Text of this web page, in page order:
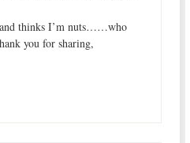
thinks I’m nuts……who
you for sharing,